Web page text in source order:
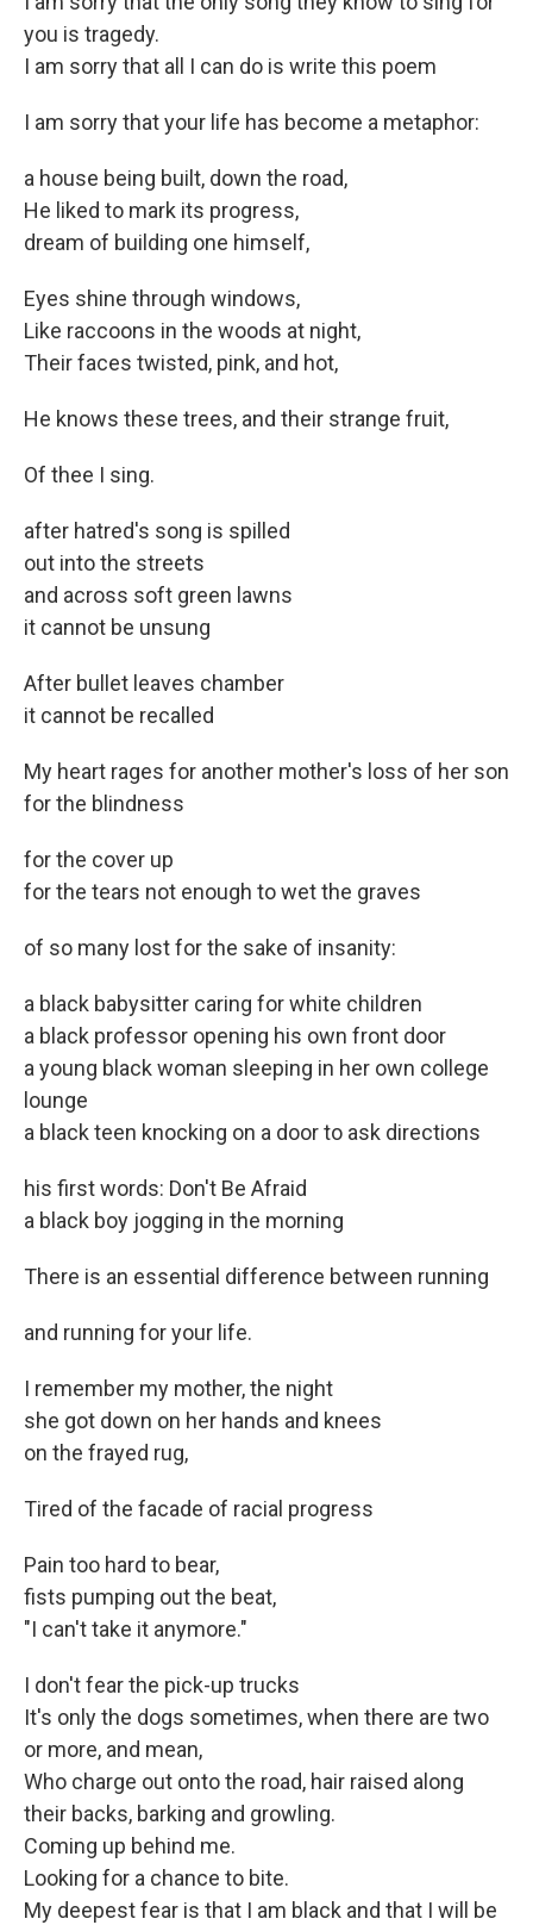
you is tragedy.
I am sorry that all I can do is write this poem
I am sorry that your life has become a metaphor:
a house being built, down the road,
He liked to mark its progress,
dream of building one himself,
Eyes shine through windows,
Like raccoons in the woods at night,
Their faces twisted, pink, and hot,
He knows these trees, and their strange fruit,
Of thee I sing.
after hatred's song is spilled
out into the streets
and across soft green lawns
it cannot be unsung
After bullet leaves chamber
it cannot be recalled
My heart rages for another mother's loss of her son
for the blindness
for the cover up
for the tears not enough to wet the graves
of so many lost for the sake of insanity:
a black babysitter caring for white children
a black professor opening his own front door
a young black woman sleeping in her own college
lounge
a black teen knocking on a door to ask directions
his first words: Don't Be Afraid
a black boy jogging in the morning
There is an essential difference between running
and running for your life.
I remember my mother, the night
she got down on her hands and knees
on the frayed rug,
Tired of the facade of racial progress
Pain too hard to bear,
fists pumping out the beat,
"I can't take it anymore."
I don't fear the pick-up trucks
It's only the dogs sometimes, when there are two
or more, and mean,
Who charge out onto the road, hair raised along
their backs, barking and growling.
Coming up behind me.
Looking for a chance to bite.
My deepest fear is that I am black and that I will be